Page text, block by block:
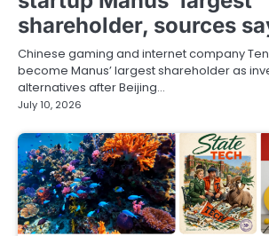
shareholder, sources
Chinese gaming and internet company
become Manus’ largest shareholder ‌as
‌alternatives ⁠after Beijing…
July 10, 2026